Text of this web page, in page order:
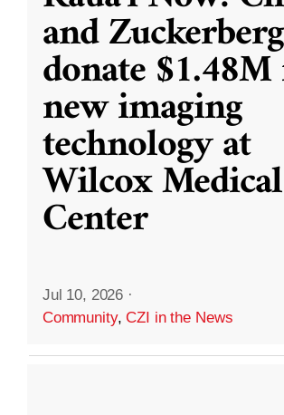
and Zuckerberg
donate
new imaging
technology at
Wilcox Medical
Center
Jul 10, 2026 ·
Community,CZI in the News